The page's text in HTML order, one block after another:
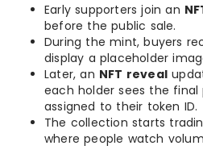
Early supporters join an
before the public sale.
During the mint, buyers
display a placeholder
Later, an NFT reveal
each holder sees the final
assigned to their token ID.
The collection starts
where people watch